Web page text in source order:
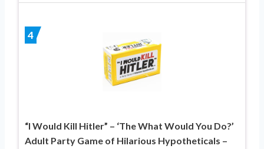
4
“I Would Kill Hitler” – ‘The What Would You Do?’
Adult Party Game of Hilarious Hypotheticals –